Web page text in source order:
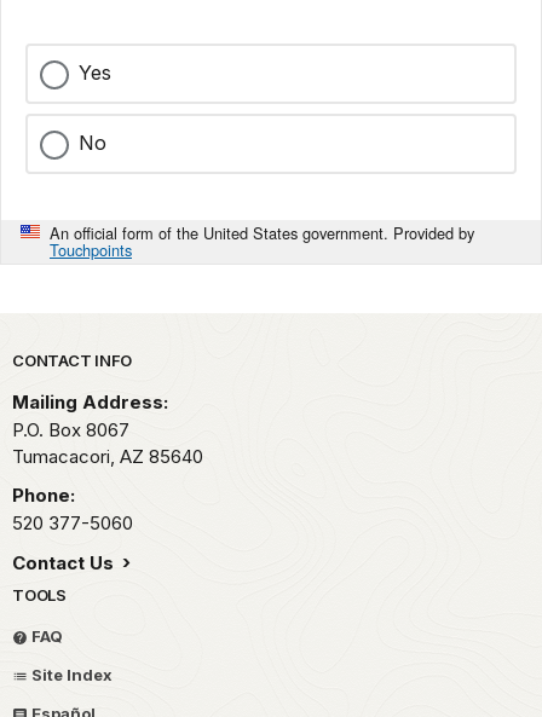
Yes
No
An official form of the United States government. Provided by
Touchpoints
Park footer
CONTACT INFO
Mailing Address:
P.O. Box 8067
Tumacacori, AZ 85640
Phone:
520 377-5060
Contact Us
TOOLS
FAQ
Site Index
Español